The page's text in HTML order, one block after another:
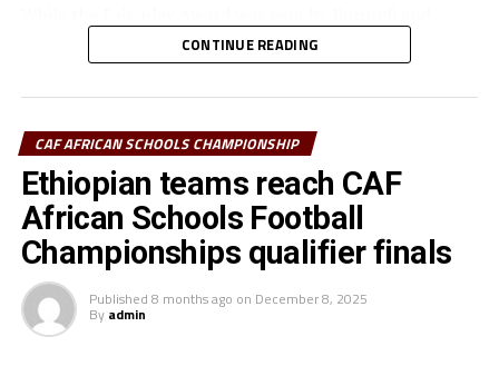
Uganda for the Boys and Girls categories respectively,
Ramadhan Ngendabanyikwa (Burundi) and Lukia
Seleman (Tanzania) were also voted best goalkeepers
Uganda’s duo of Henry Muhoozi and Lydia Namaseruka
were voted best players of the Championship for the
boys and girls respectively.
The Awards were presented by the CECAFA Acting
President Alexandre Muyenge, Vice President Paulous
Weldehaimanot Andemariam and CECAFA Excom
CONTINUE READING
CAF AFRICAN SCHOOLS CHAMPIONSHIP
Ethiopian teams reach CAF
African Schools Football
Championships qualifier finals
Published 8 months ago on December 8, 2025
By admin